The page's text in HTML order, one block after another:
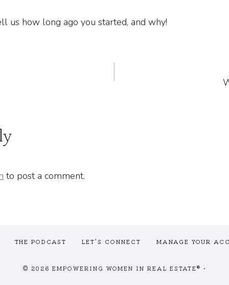
us how long ago you started, and why!
to post a comment.
THE PODCAST LET’S CONNECT MANAGE YOUR
© 2026 EMPOWERING WOMEN IN REAL ESTATE® •